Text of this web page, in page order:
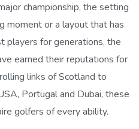
championship, the setting
moment or a layout that has
players for generations, the
earned their reputations for
links of Scotland to
Portugal and Dubai, these
golfers of every ability.